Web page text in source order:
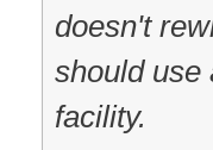
doesn't
should use
facility.